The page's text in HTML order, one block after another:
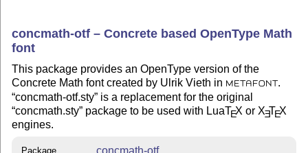
concmath-otf – Concrete based OpenType Math
font
This package provides an OpenType version of the
Concrete Math font created by Ulrik Vieth in
METAFONT .
concmath-otf.sty is a replacement for the original
concmath.sty package to be used with LuaTEX orXETEX
engines.
Package concmath-otf